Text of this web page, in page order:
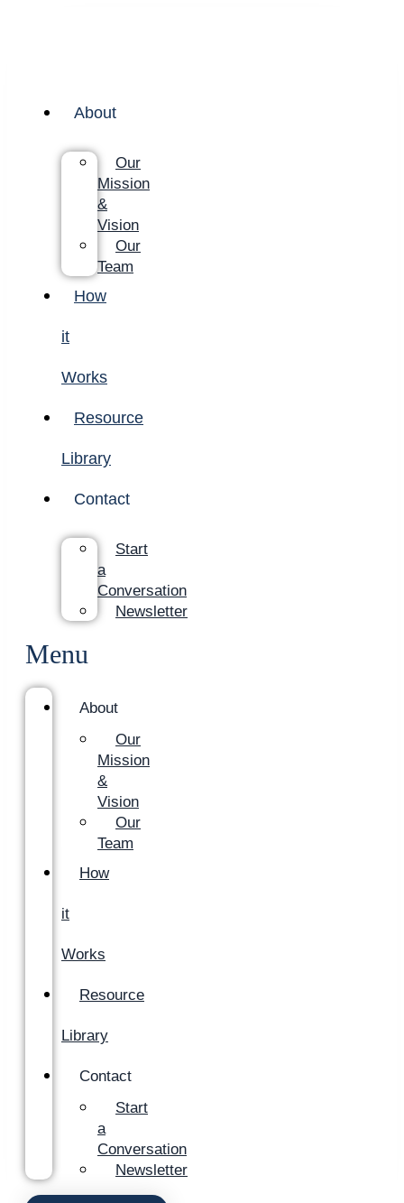
About
Our
Mission
&
Vision
Our
Team
How
it
Works
Resource
Library
Contact
Start
a
Conversation
Newsletter
Menu
About
Our
Mission
&
Vision
Our
Team
How
it
Works
Resource
Library
Contact
Start
a
Conversation
Newsletter